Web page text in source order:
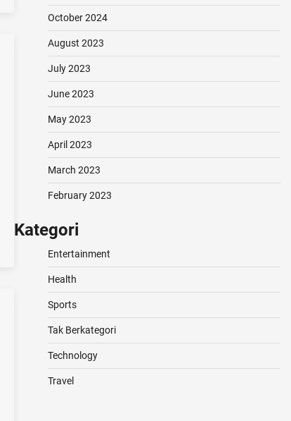
October 2024
August 2023
July 2023
June 2023
May 2023
April 2023
March 2023
February 2023
Kategori
Entertainment
Health
Sports
Tak Berkategori
Technology
Travel